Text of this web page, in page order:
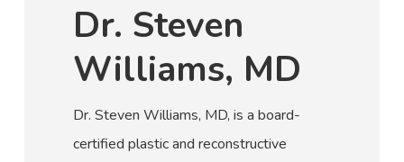
Dr. Steven
Williams, MD
Dr. Steven Williams, MD, is a board-
certified plastic and reconstructive